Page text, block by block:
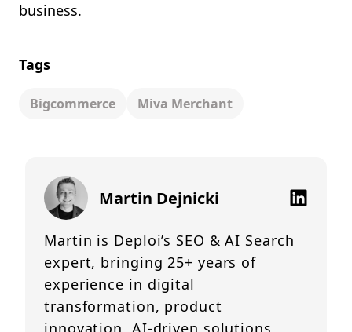
business.
Tags
Bigcommerce Miva Merchant
Martin Dejnicki
Martin is Deploi’s SEO & AI Search
expert, bringing 25+ years of
experience in digital
transformation, product
innovation, AI-driven solutions,